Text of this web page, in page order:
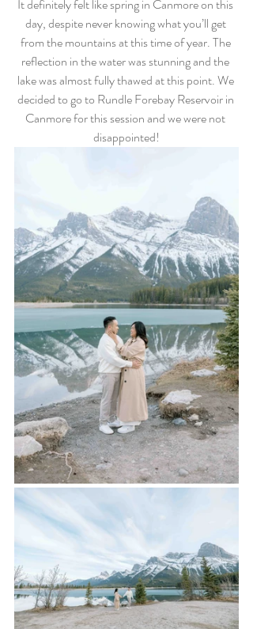
It definitely felt like spring in Canmore on this
day, despite never knowing what you’ll get
from the mountains at this time of year. The
reflection in the water was stunning and the
lake was almost fully thawed at this point. We
decided to go to Rundle Forebay Reservoir in
Canmore for this session and we were not
disappointed!